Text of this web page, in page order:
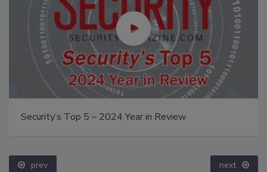
Security’s Top 5 – 2024 Year in Review
prev next